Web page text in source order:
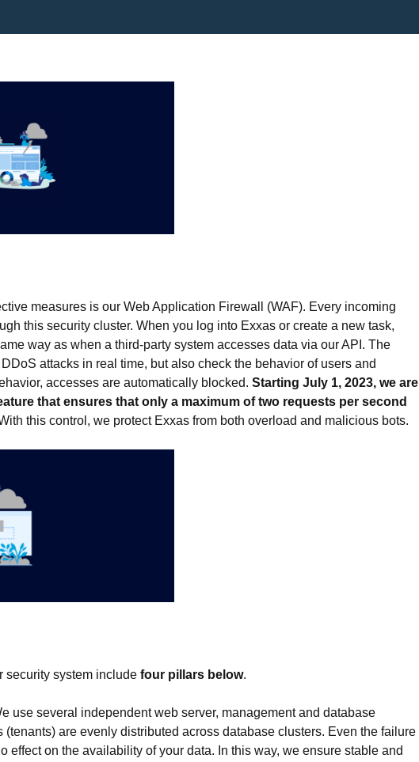
measures is our Web Application Firewall (WAF). Every incoming
this security cluster. When you log into Exxas or create a new task,
way as when a third-party system accesses data via our API. The
attacks in real time, but also check the behavior of users and
accesses are automatically blocked. Starting July 1, 2023, we are
that ensures that only a maximum of two requests per second
this control, we protect Exxas from both overload and malicious bots.
security system include four pillars below.
use several independent web server, management and database
(tenants) are evenly distributed across database clusters. Even the failure
effect on the availability of your data. In this way, we ensure stable and